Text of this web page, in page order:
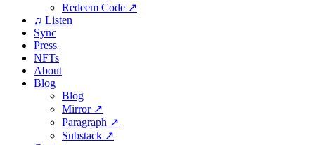
Redeem Code ↗
♫ Listen
Sync
Press
NFTs
About
Blog
Blog
Mirror ↗
Paragraph ↗
Substack ↗